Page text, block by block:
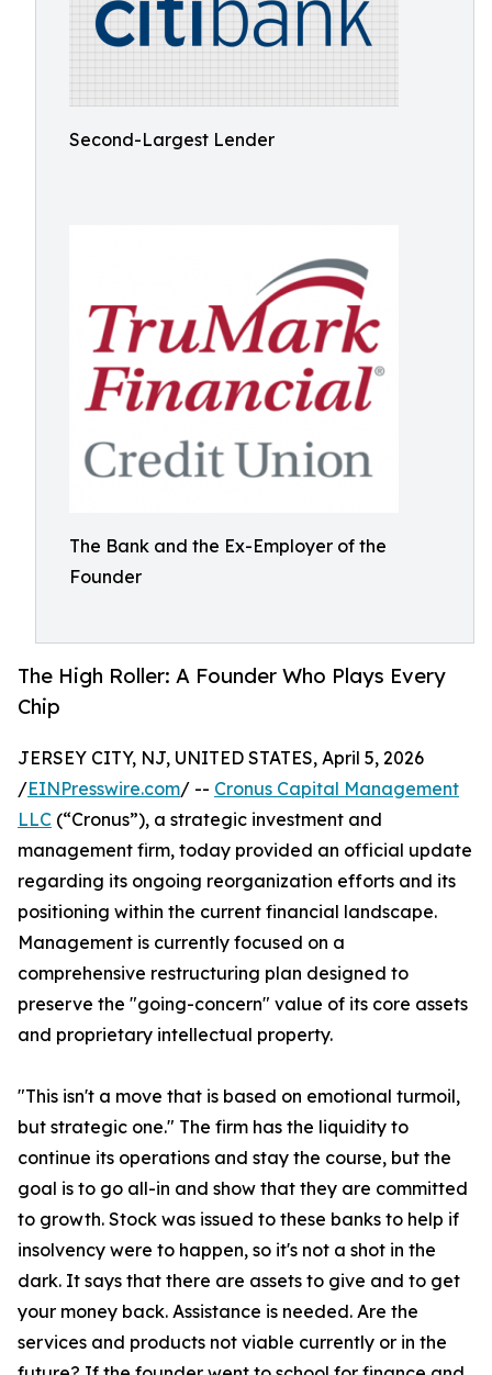
Second-Largest Lender
The Bank and the Ex-Employer of the
Founder
The High Roller: A Founder Who Plays Every
Chip
JERSEY CITY, NJ, UNITED STATES, April 5, 2026
/EINPresswire.com/ -- Cronus Capital Management
LLC (“Cronus”), a strategic investment and
management firm, today provided an official update
regarding its ongoing reorganization efforts and its
positioning within the current financial landscape.
Management is currently focused on a
comprehensive restructuring plan designed to
preserve the "going-concern" value of its core assets
and proprietary intellectual property.
"This isn't a move that is based on emotional turmoil,
but strategic one." The firm has the liquidity to
continue its operations and stay the course, but the
goal is to go all-in and show that they are committed
to growth. Stock was issued to these banks to help if
insolvency were to happen, so it's not a shot in the
dark. It says that there are assets to give and to get
your money back. Assistance is needed. Are the
services and products not viable currently or in the